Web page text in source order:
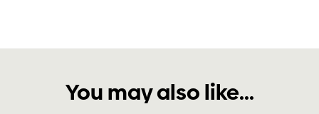
You may also like...